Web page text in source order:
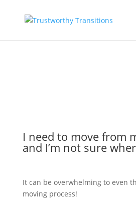
I need to move from
and I’m not sure
It can be overwhelming to even
moving process!